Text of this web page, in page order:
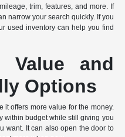
trim, features, and more. If
narrow your search quickly. If you
used inventory can help you find
Value and
Options
it offers more value for the money.
within budget while still giving you
want. It can also open the door to